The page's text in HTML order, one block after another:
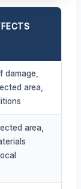
damage,
area,
area,